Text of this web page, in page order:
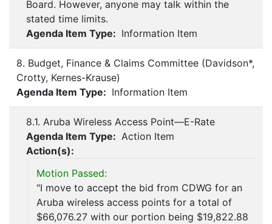
Board. However, anyone may talk within the
stated time limits.
Agenda Item Type: Information Item
8. Budget, Finance & Claims Committee (Davidson*,
Crotty, Kernes-Krause)
Agenda Item Type: Information Item
8.1. Aruba Wireless Access Point—E-Rate
Agenda Item Type: Action Item
Action(s):
Motion Passed:
"I move to accept the bid from CDWG for an
Aruba wireless access points for a total of
$66,076.27 with our portion being $19,822.88